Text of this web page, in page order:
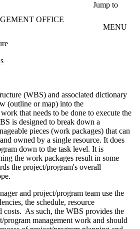
Jump to
OFFICE
MENU
(WBS) and associated dictionary
(outline or map) into the
that needs to be done to execute the
is designed to break down a
pieces (work packages) that can
owned by a single resource. It does
down to the task level. It is
the work packages result in some
the project/program's overall
and project/program team use the
the schedule, resource
costs. As such, the WBS provides the
management work and should